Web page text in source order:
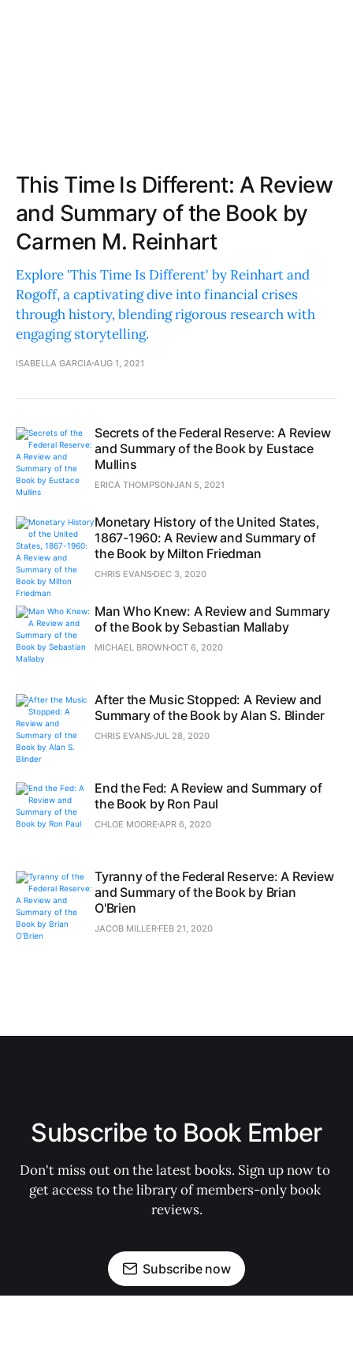
This Time Is Different: A Review
and Summary of the Book by
Carmen M. Reinhart
Explore 'This Time Is Different' by Reinhart and
Rogoff, a captivating dive into financial crises
through history, blending rigorous research with
engaging storytelling.
ISABELLA GARCIAAUG 1, 2021
Secrets of the Federal Reserve: A Review
and Summary of the Book by Eustace
Mullins
ERICA THOMPSONJAN 5, 2021
Monetary History of the United States,
1867-1960: A Review and Summary of
the Book by Milton Friedman
CHRIS EVANS DEC 3, 2020
Man Who Knew: A Review and Summary
of the Book by Sebastian Mallaby
MICHAEL BROWNOCT 6, 2020
After the Music Stopped: A Review and
Summary of the Book by Alan S. Blinder
CHRIS EVANSJUL 28, 2020
End the Fed: A Review and Summary of
the Book by Ron Paul
CHLOE MOORE APR 6, 2020
Tyranny of the Federal Reserve: A Review
and Summary of the Book by Brian
O'Brien
JACOB MILLER FEB 21, 2020
Subscribe to Book Ember
Don't miss out on the latest books. Sign up now to
get access to the library of members-only book
reviews.
Subscribe now